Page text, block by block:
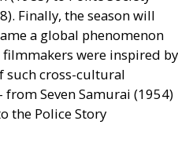
Finally, the season will
a global phenomenon
filmmakers were inspired by
such cross-cultural
Seven Samurai (1954)
the Police Story